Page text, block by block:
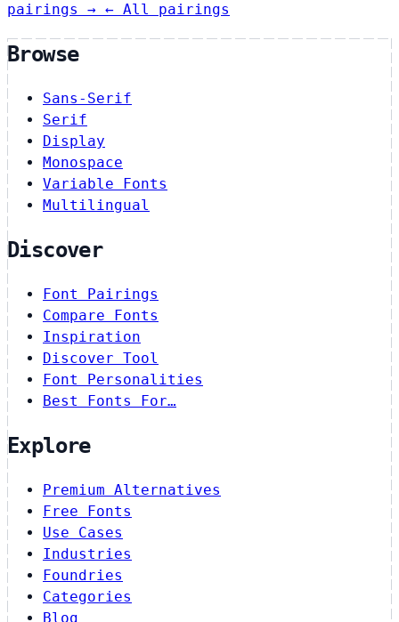
pairings → ← All pairings
Browse
Sans-Serif
Serif
Display
Monospace
Variable Fonts
Multilingual
Discover
Font Pairings
Compare Fonts
Inspiration
Discover Tool
Font Personalities
Best Fonts For…
Explore
Premium Alternatives
Free Fonts
Use Cases
Industries
Foundries
Categories
Blog